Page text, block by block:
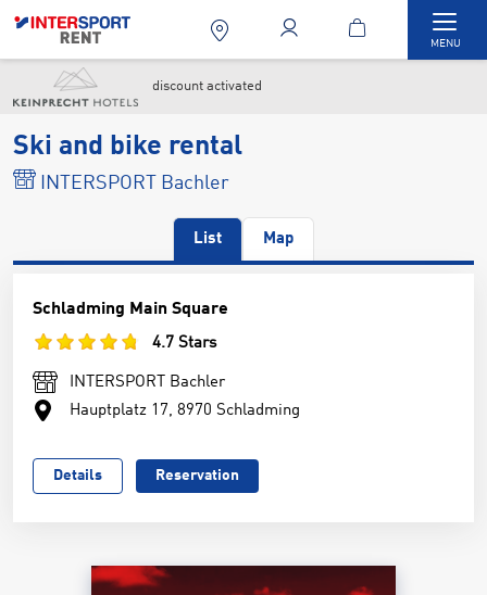
MENU
discount activated
Ski and bike rental
INTERSPORT Bachler
List Map
Schladming Main Square
4.7 Stars
INTERSPORT Bachler
Hauptplatz 17, 8970 Schladming
Details Reservation